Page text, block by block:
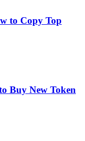
to Copy Top
Buy New Token